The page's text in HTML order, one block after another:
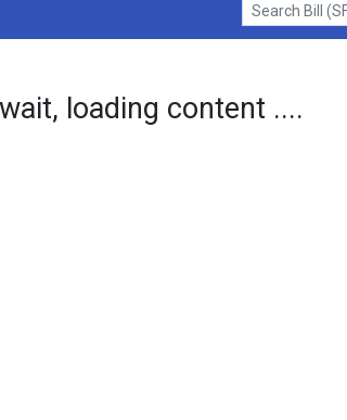
Search Bill (SF1)
loading content ....